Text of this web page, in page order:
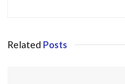
Related Posts